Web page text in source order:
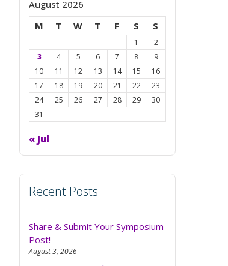
August 2026
M
T W T F S S
1
2
3
4 5 6 7 8
9
10
11 12 13 14 15
16
17
18 19 20 21 22
23
24
25 26 27 28 29
30
31
« Jul
Recent Posts
Share & Submit Your Symposium
Post!
August 3, 2026